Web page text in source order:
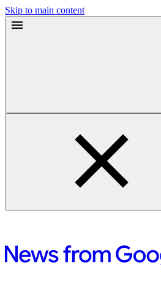
Skip to main content